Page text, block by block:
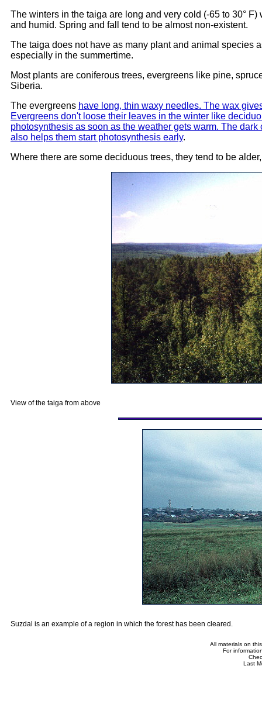
The winters in the taiga are long and very cold (-65 to 30°
and humid. Spring and fall tend to be almost non-existent.
The taiga does not have as many plant and animal species
especially in the summertime.
Most plants are coniferous trees, evergreens like pine,
Siberia.
The evergreens have long, thin waxy needles. The wax
Evergreens don't loose their leaves in the winter like
photosynthesis as soon as the weather gets warm. The
also helps them start photosynthesis early.
Where there are some deciduous trees, they tend to be
View of the taiga from above
Suzdal is an example of a region in which the forest has been cleared.
All materials on
For
Last